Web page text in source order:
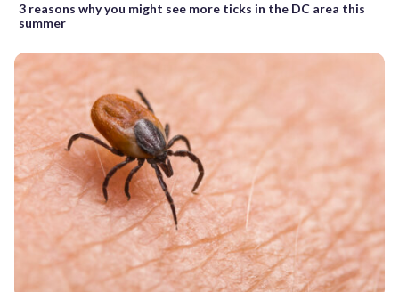
3 reasons why you might see more ticks in the DC area this
summer